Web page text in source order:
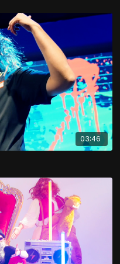
03:46